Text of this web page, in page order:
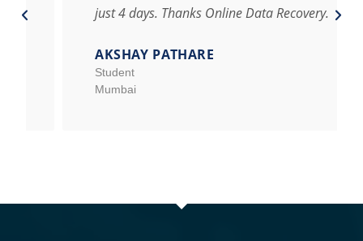
just 4 days. Thanks Online Data Recovery.
AKSHAY PATHARE
Student
Mumbai